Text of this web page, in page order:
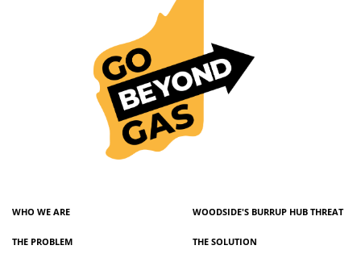
WHO WE ARE WOODSIDE'S BURRUP HUB THREAT
THE PROBLEM THE SOLUTION